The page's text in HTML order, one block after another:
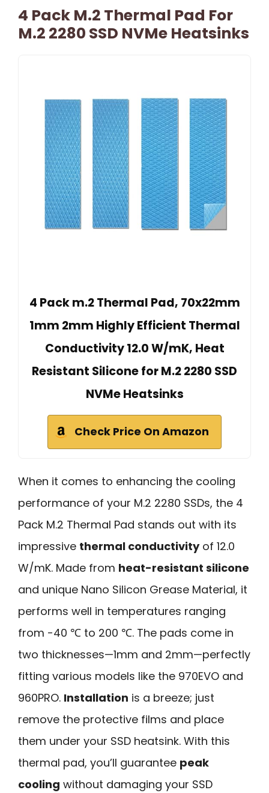
4 Pack M.2 Thermal Pad For
M.2 2280 SSD NVMe Heatsinks
4 Pack m.2 Thermal Pad, 70x22mm
1mm 2mm Highly Efficient Thermal
Conductivity 12.0 W/mK, Heat
Resistant Silicone for M.2 2280 SSD
NVMe Heatsinks
Check Price On Amazon
When it comes to enhancing the cooling
performance of your M.2 2280 SSDs, the 4
Pack M.2 Thermal Pad stands out with its
impressive thermal conductivityof 12.0
W/mK. Made from heat-resistant silicone
and unique Nano Silicon Grease Material, it
performs well in temperatures ranging
from -40 ℃ to 200 ℃. The pads come in
two thicknesses—1mm and 2mm—perfectly
fitting various models like the 970EVO and
960PRO. Installation is a breeze; just
remove the protective films and place
them under your SSD heatsink. With this
thermal pad, you’ll guarantee peak
cooling without damaging your SSD